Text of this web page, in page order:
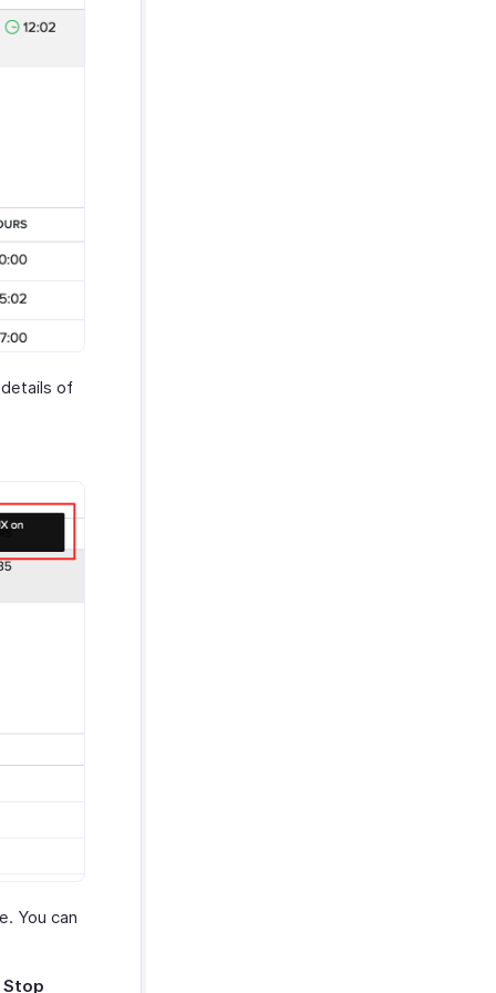
of
You can
Stop